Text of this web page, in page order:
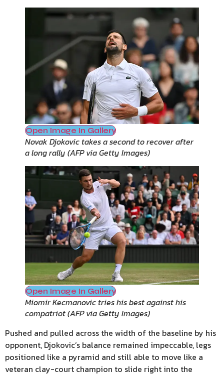
Open Image In Gallery
Novak Djokovic takes a second to recover after
a long rally (AFP via Getty Images)
Open Image In Gallery
Miomir Kecmanovic tries his best against his
compatriot(AFP via Getty Images)
Pushed and pulled across the width of the baseline by his
opponent, Djokovic’s balance remained impeccable, legs
positioned like a pyramid and still able to move like a
veteran clay-court champion to slide right into the